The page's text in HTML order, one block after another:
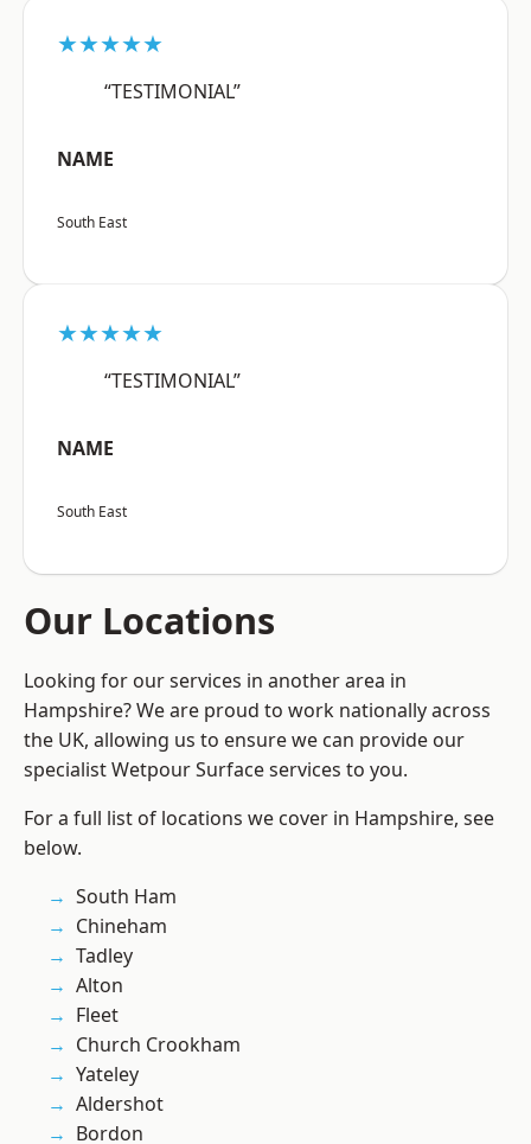
★★★★★
“TESTIMONIAL”
NAME
South East
★★★★★
“TESTIMONIAL”
NAME
South East
Our Locations
Looking for our services in another area in
Hampshire? We are proud to work nationally across
the UK, allowing us to ensure we can provide our
specialist Wetpour Surface services to you.
For a full list of locations we cover in Hampshire, see
below.
South Ham
Chineham
Tadley
Alton
Fleet
Church Crookham
Yateley
Aldershot
Bordon